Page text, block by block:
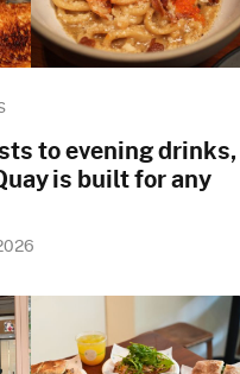
to evening drinks,
is built for any